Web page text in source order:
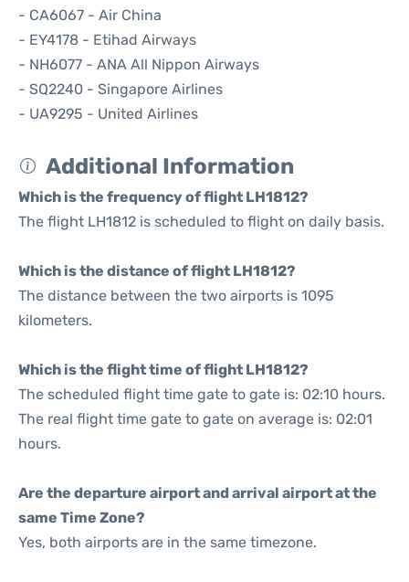
- CA6067 - Air China
- EY4178 - Etihad Airways
- NH6077 - ANA All Nippon Airways
- SQ2240 - Singapore Airlines
- UA9295 - United Airlines
Additional Information
Which is the frequency of flight LH1812?
The flight LH1812 is scheduled to flight on daily basis.
Which is the distance of flight LH1812?
The distance between the two airports is 1095
kilometers.
Which is the flight time of flight LH1812?
The scheduled flight time gate to gate is: 02:10 hours.
The real flight time gate to gate on average is: 02:01
hours.
Are the departure airport and arrival airport at the
same Time Zone?
Yes, both airports are in the same timezone.